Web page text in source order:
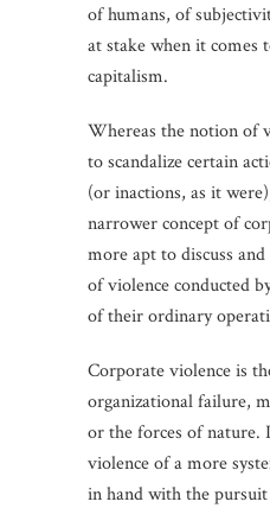
of humans, of
at stake when it comes
capitalism.
Whereas the notion of
to scandalize certain
(or inactions, as it
narrower concept of
more apt to discuss
of violence conducted
of their ordinary
Corporate violence is
organizational failure,
or the forces of nature.
violence of a more
in hand with the